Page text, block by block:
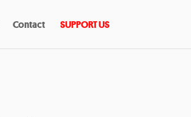
Contact SUPPORT US